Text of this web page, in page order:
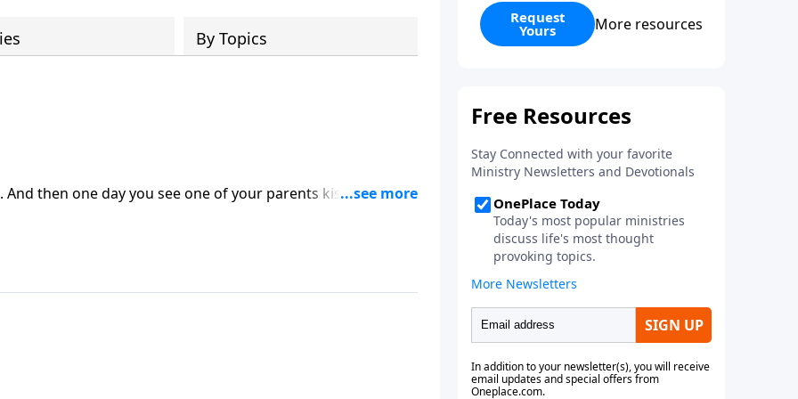
By Topics
then one day you see one of your parents kissing
if that parent is divorced? Or widowed? To a large degree,
they see a parent kissing someone else. It’s just hard.
have at least one child from a
previous relationship, Preparing
for your new life together. Within
to: - predict common issues -
define expectations - create
solutions
Request
Yours More resources